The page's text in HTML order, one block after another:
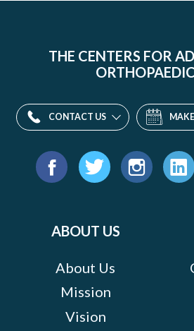
THE CENTERS FOR
CONTACT US
Find
ABOUT US
About Us
Mission
Vision